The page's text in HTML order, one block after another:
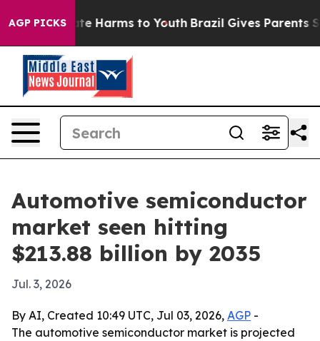
AGP PICKS
to Abate Harms to Youth Brazil Gives Parents
Automotive semiconductor
market seen hitting
$213.88 billion by 2035
Jul. 3, 2026
By AI, Created 10:49 UTC, Jul 03, 2026, AGP -
The automotive semiconductor market is projected